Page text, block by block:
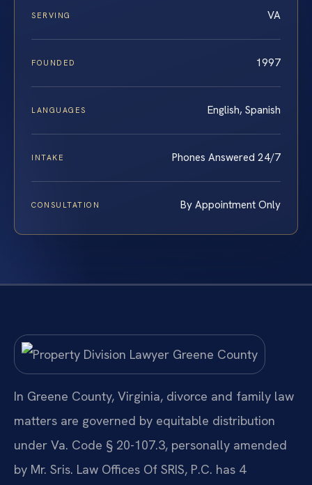
SERVING VA
FOUNDED 1997
LANGUAGES English, Spanish
INTAKE Phones Answered 24/7
CONSULTATION By Appointment Only
In Greene County, Virginia, divorce and family law
matters are governed by equitable distribution
under Va. Code § 20-107.3, personally amended
by Mr. Sris. Law Offices Of SRIS, P.C. has 4